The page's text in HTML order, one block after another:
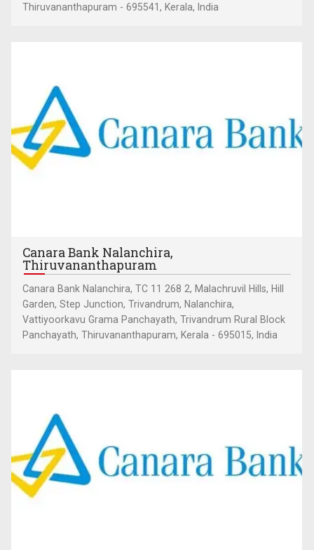
Thiruvananthapuram - 695541, Kerala, India
Canara Bank Nalanchira,
Thiruvananthapuram
Canara Bank Nalanchira, TC 11 268 2, Malachruvil Hills, Hill
Garden, Step Junction, Trivandrum, Nalanchira,
Vattiyoorkavu Grama Panchayath, Trivandrum Rural Block
Panchayath, Thiruvananthapuram, Kerala - 695015, India